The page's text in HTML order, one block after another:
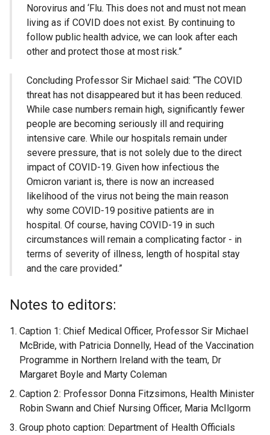
Norovirus and ‘Flu. This does not and must not mean
living as if COVID does not exist. By continuing to
follow public health advice, we can look after each
other and protect those at most risk.”
Concluding Professor Sir Michael said: “The COVID
threat has not disappeared but it has been reduced.
While case numbers remain high, significantly fewer
people are becoming seriously ill and requiring
intensive care. While our hospitals remain under
severe pressure, that is not solely due to the direct
impact of COVID-19. Given how infectious the
Omicron variant is, there is now an increased
likelihood of the virus not being the main reason
why some COVID-19 positive patients are in
hospital. Of course, having COVID-19 in such
circumstances will remain a complicating factor - in
terms of severity of illness, length of hospital stay
and the care provided.”
Notes to editors:
Caption 1: Chief Medical Officer, Professor Sir Michael
McBride, with Patricia Donnelly, Head of the Vaccination
Programme in Northern Ireland with the team, Dr
Margaret Boyle and Marty Coleman
Caption 2: Professor Donna Fitzsimons, Health Minister
Robin Swann and Chief Nursing Officer, Maria McIlgorm
Group photo caption: Department of Health Officials